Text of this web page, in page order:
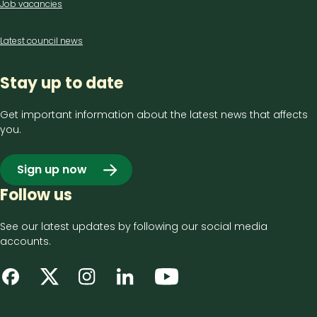
Job vacancies
Latest council news
Stay up to date
Get important information about the latest news that affects
you.
Sign up now
Follow us
See our latest updates by following our social media
accounts.